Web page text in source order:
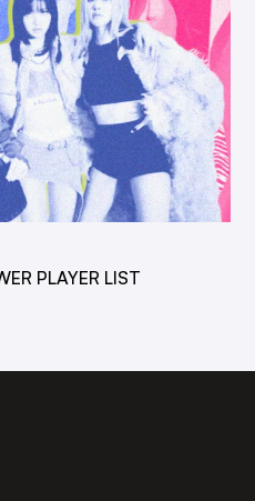
PLAYER LIST